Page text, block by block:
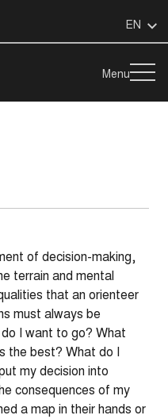
EN
Menu
of decision-making,
terrain and mental
that an orienteer
must always be
I want to go? What
the best? What do I
my decision into
consequences of my
a map in their hands or